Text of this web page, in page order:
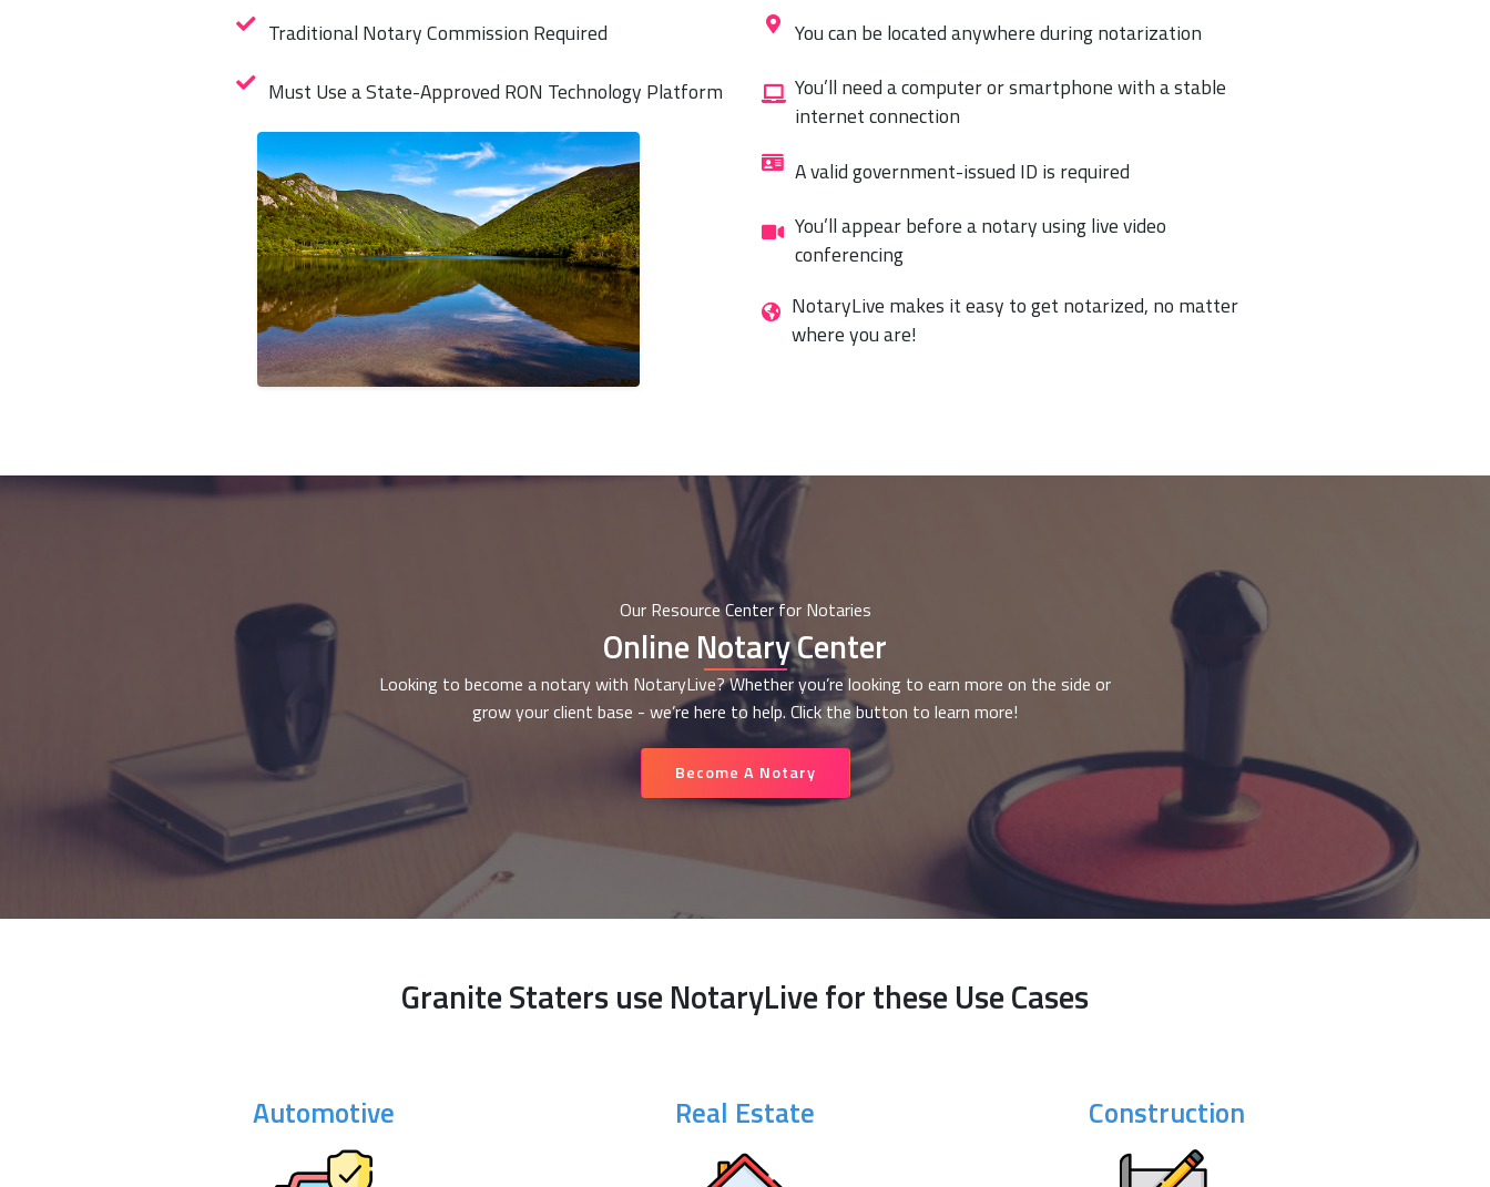
Traditional Notary Commission Required
Must Use a State-Approved RON Technology Platform
You can be located anywhere during notarization
You’ll need a computer or smartphone with a stable
internet connection
A valid government-issued ID is required
You’ll appear before a notary using live video
conferencing
NotaryLive makes it easy to get notarized, no matter
where you are!
Our Resource Center for Notaries
Online Notary Center
Looking to become a notary with NotaryLive? Whether you’re looking to earn more on the side or
grow your client base - we’re here to help. Click the button to learn more!
Become A Notary
Granite Staters use NotaryLive for these Use Cases
Automotive Real Estate Construction